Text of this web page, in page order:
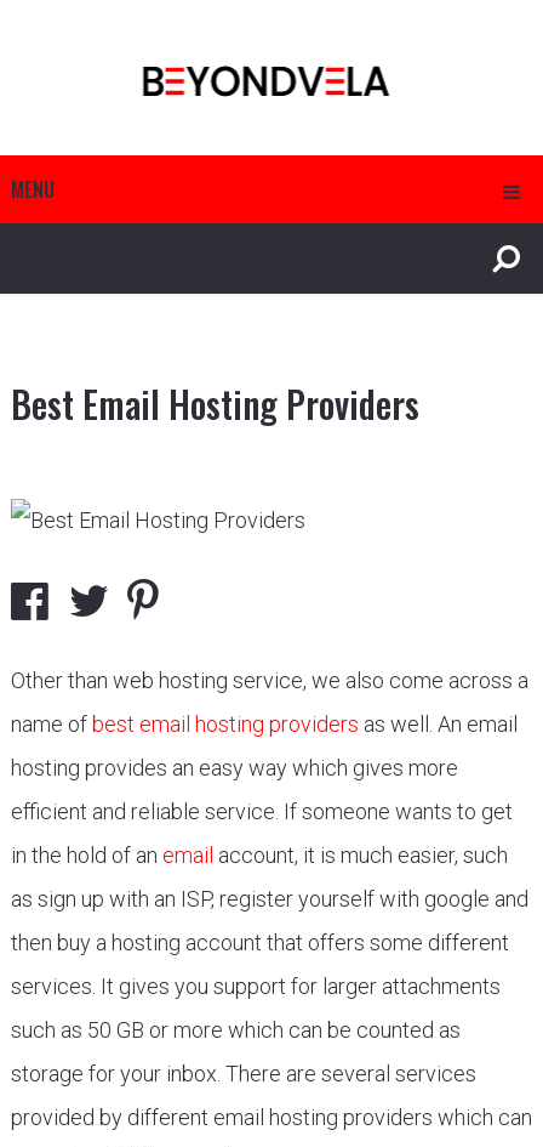
MENU
Best Email Hosting Providers
Other than web hosting service, we also come across a
name of best email hosting providers as well. An email
hosting provides an easy way which gives more
efficient and reliable service. If someone wants to get
in the hold of an email account, it is much easier, such
as sign up with an ISP, register yourself with google and
then buy a hosting account that offers some different
services. It gives you support for larger attachments
such as 50 GB or more which can be counted as
storage for your inbox. There are several services
provided by different email hosting providers which can